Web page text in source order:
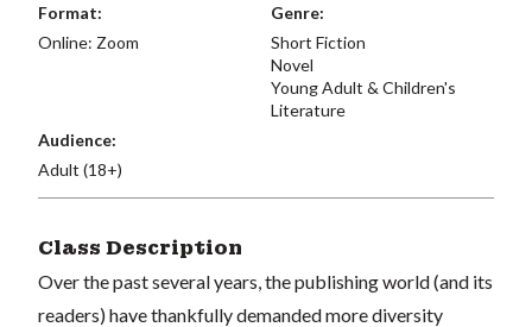
Format:
Online: Zoom
Genre:
Short Fiction
Novel
Young Adult & Children's
Literature
Audience:
Adult (18+)
Class Description
Over the past several years, the publishing world (and its
readers) have thankfully demanded more diversity